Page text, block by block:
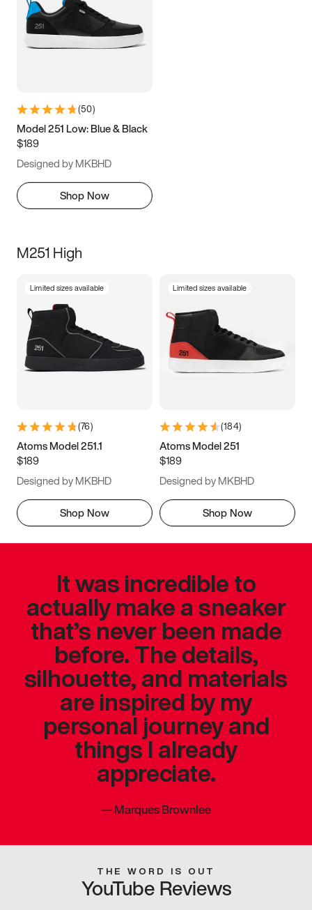
(50)
Model 251 Low: Blue & Black
$189
Designed by MKBHD
Shop Now
M251 High
Limited sizes available
(76)
Atoms Model 251.1
$189
Designed by MKBHD
Shop Now
Limited sizes available
(184)
Atoms Model 251
$189
Designed by MKBHD
Shop Now
It was incredible to
actually make a sneaker
that’s never been made
before. The details,
silhouette, and materials
are inspired by my
personal journey and
things I already
appreciate.
—Marques Brownlee
THE WORD IS OUT
YouTube Reviews